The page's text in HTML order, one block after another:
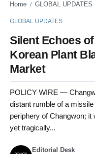
Home / GLOBAL UPDATES
GLOBAL UPDATES
Silent Echoes
Korean Plant
Market
POLICY WIRE —
distant rumble of a
periphery of Changwon;
yet tragically...
Editorial Desk